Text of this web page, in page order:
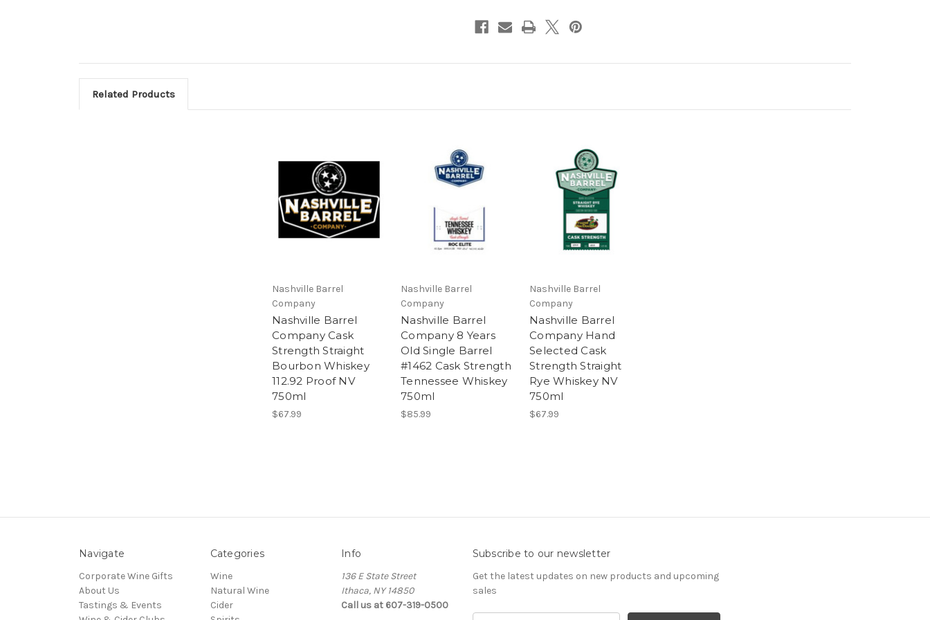
Cask
Strength
Whiskey
Cask
Strength
Whiskey
Related Products
Nashville Barrel
Company
Nashville Barrel
Company Cask
Strength Straight
Bourbon Whiskey
112.92 Proof NV
750ml
$67.99
Nashville Barrel
Company
Nashville Barrel
Company 8 Years
Old Single Barrel
#1462 Cask Strength
Tennessee Whiskey
750ml
$85.99
Nashville Barrel
Company
Nashville Barrel
Company Hand
Selected Cask
Strength Straight
Rye Whiskey NV
750ml
$67.99
Navigate
Corporate Wine Gifts
About Us
Tastings & Events
Categories
Wine
Natural Wine
Cider
Info
136 E State Street
Ithaca, NY 14850
Call us at 607-319-0500
Subscribe to our newsletter
Get the latest updates on new products and upcoming
sales